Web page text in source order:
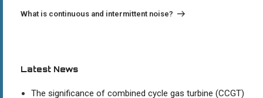
What is continuous and intermittent noise?
Latest News
The significance of combined cycle gas turbine (CCGT)